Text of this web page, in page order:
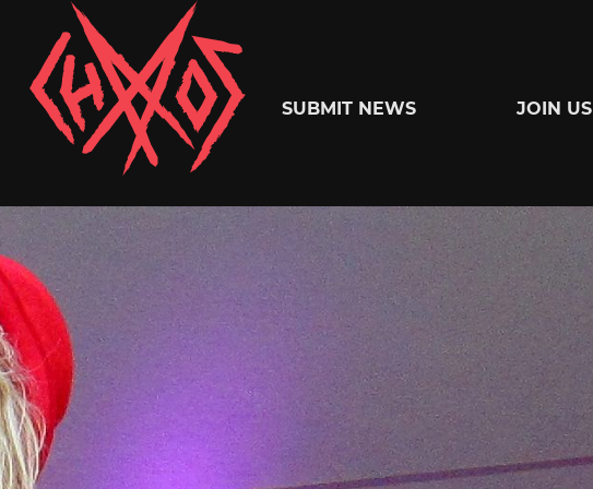
Chaoszine
Metal,
Hardcore,
Indie,
Rock
SUBMIT NEWS JOIN US